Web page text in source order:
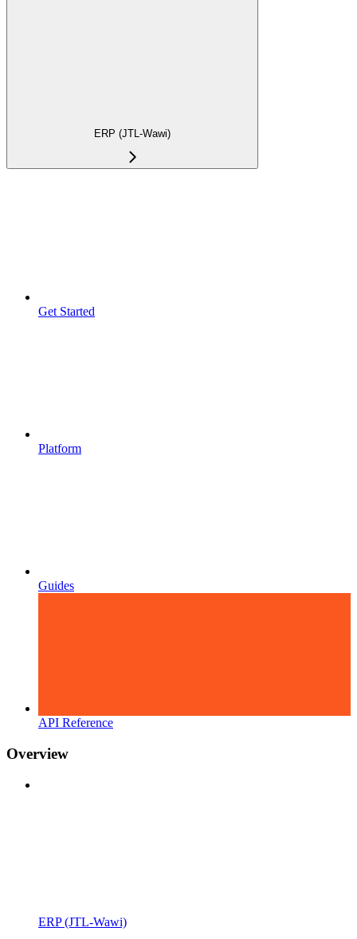
ERP (JTL-Wawi)
Get Started
Platform
Guides
API Reference
Overview
ERP (JTL-Wawi)